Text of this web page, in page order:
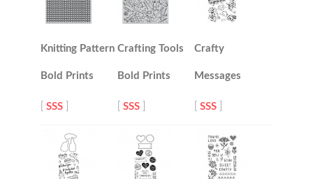
Knitting Pattern
Bold Prints
[SSS
Crafting Tools
Bold Prints
[SSS
Crafty
Messages
[SSS